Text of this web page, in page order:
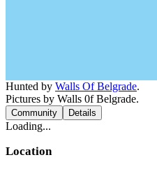
Hunted by Walls Of Belgrade.
Pictures by Walls 0f Belgrade.
Community Details
Loading...
Location